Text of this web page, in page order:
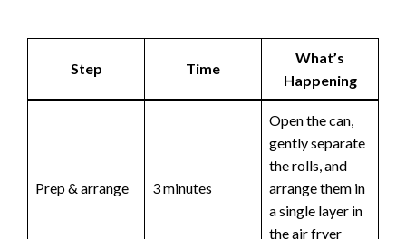
Step Time
What’s
Happening
Prep & arrange 3 minutes
Open the can,
gently separate
the rolls, and
arrange them in
a single layer in
the air fryer